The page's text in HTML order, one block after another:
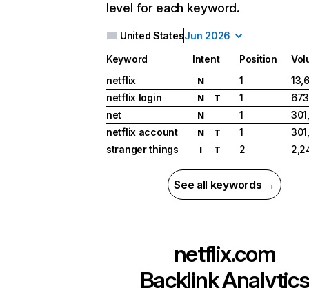
level for each keyword.
United StatesJun 2026
Keyword Intent Position
netflix
N 1
netflix login
N T 1
net
N 1
netflix account
N T 1
stranger things
I T 2
See all keywords →
netflix.com
Backlink Analytics